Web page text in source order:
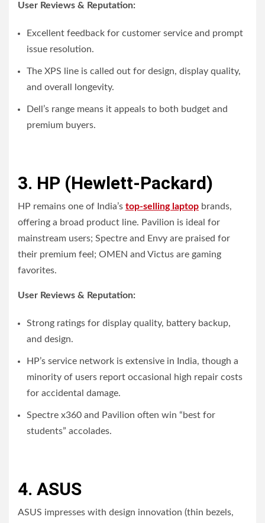
User Reviews & Reputation:
Excellent feedback for customer service and prompt
issue resolution.
The XPS line is called out for design, display quality,
and overall longevity.
Dell’s range means it appeals to both budget and
premium buyers.
3. HP (Hewlett-Packard)
HP remains one of India’s top-selling laptop brands,
offering a broad product line. Pavilion is ideal for
mainstream users; Spectre and Envy are praised for
their premium feel; OMEN and Victus are gaming
favorites.
User Reviews & Reputation:
Strong ratings for display quality, battery backup,
and design.
HP’s service network is extensive in India, though a
minority of users report occasional high repair costs
for accidental damage.
Spectre x360 and Pavilion often win “best for
students” accolades.
4. ASUS
ASUS impresses with design innovation (thin bezels,